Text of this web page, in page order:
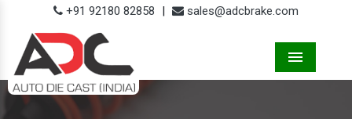
+91 92180 82858 | sales@adcbrake.com